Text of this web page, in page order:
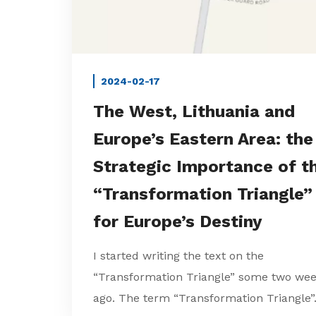
2024-02-17
The West, Lithuania and
Europe’s Eastern Area: the
Strategic Importance of
“Transformation Triangle”
for Europe’s Destiny
I started writing the text on the
“Transformation Triangle” some two
ago. The term “Transformation